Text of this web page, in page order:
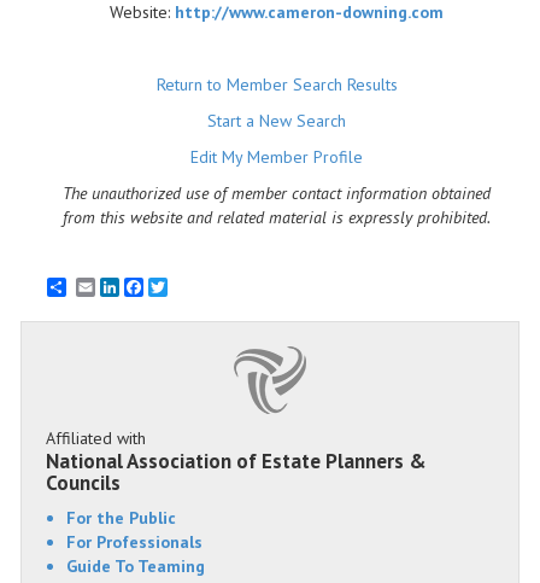
Website: http://www.cameron-downing.com
Return to Member Search Results
Start a New Search
Edit My Member Profile
The unauthorized use of member contact information obtained
from this website and related material is expressly prohibited.
EmailLinkedInFacebook
Affiliated with
National Association of Estate Planners &
Councils
For the Public
For Professionals
Guide To Teaming